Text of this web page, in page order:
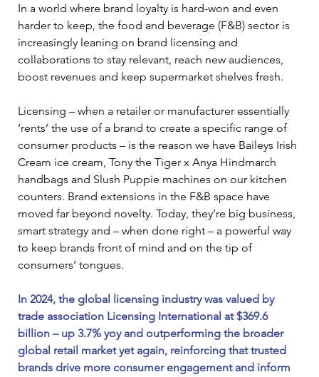
In a world where brand loyalty is hard-won and even
harder to keep, the food and beverage (F&B) sector is
increasingly leaning on brand licensing and
collaborations to stay relevant, reach new audiences,
boost revenues and keep supermarket shelves fresh.
Licensing – when a retailer or manufacturer essentially
‘rents’ the use of a brand to create a specific range of
consumer products – is the reason we have Baileys Irish
Cream ice cream, Tony the Tiger x Anya Hindmarch
handbags and Slush Puppie machines on our kitchen
counters. Brand extensions in the F&B space have
moved far beyond novelty. Today, they’re big business,
smart strategy and – when done right – a powerful way
to keep brands front of mind and on the tip of
consumers’ tongues.
In 2024, the global licensing industry was valued by
trade association Licensing International at $369.6
billion – up 3.7% yoy and outperforming the broader
global retail market yet again, reinforcing that trusted
brands drive more consumer engagement and inform